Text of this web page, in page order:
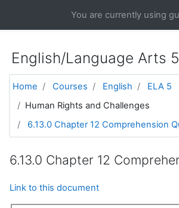
You are currently using
English/Language Arts 5
Home Courses English
ELA 5
Human Rights and Challenges
6.13.0 Chapter 12 Comprehension
6.13.0 Chapter 12
Link to this document